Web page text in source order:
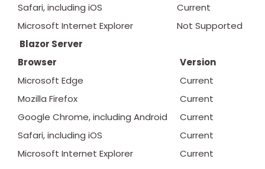
Safari, including iOS
Current
Microsoft Internet Explorer
Not Supported
Blazor Server
Browser
Version
Microsoft Edge
Current
Mozilla Firefox
Current
Google Chrome, including Android
Current
Safari, including iOS
Current
Microsoft Internet Explorer
Current